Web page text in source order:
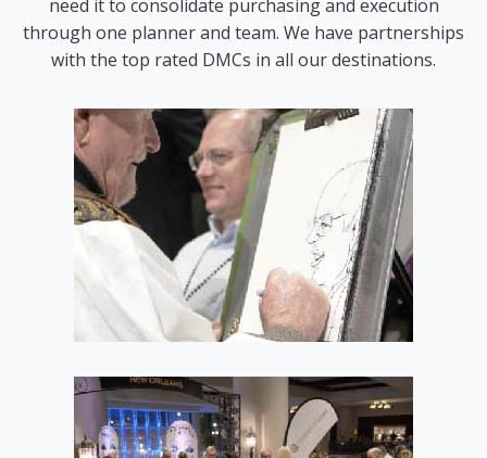
need it to consolidate purchasing and execution
through one planner and team. We have partnerships
with the top rated DMCs in all our destinations.